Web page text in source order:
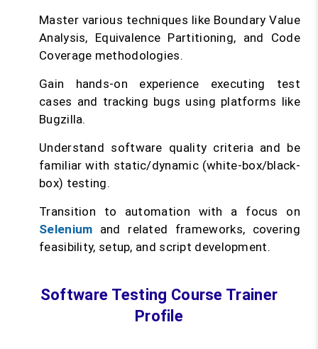
Master various techniques like Boundary Value
Analysis, Equivalence Partitioning, and Code
Coverage methodologies.
Gain hands-on experience executing test
cases and tracking bugs using platforms like
Bugzilla.
Understand software quality criteria and be
familiar with static/dynamic (white-box/black-
box) testing.
Transition to automation with a focus on
Selenium and related frameworks, covering
feasibility, setup, and script development.
Software Testing Course Trainer
Profile